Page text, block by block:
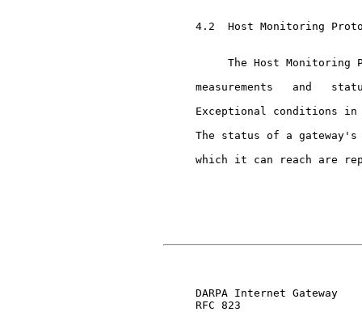
4.2  Host Monitoring
The Host Monitoring
measurements   and
Exceptional conditions
The status of a
which it can reach are
DARPA Internet Gateway
     RFC 823